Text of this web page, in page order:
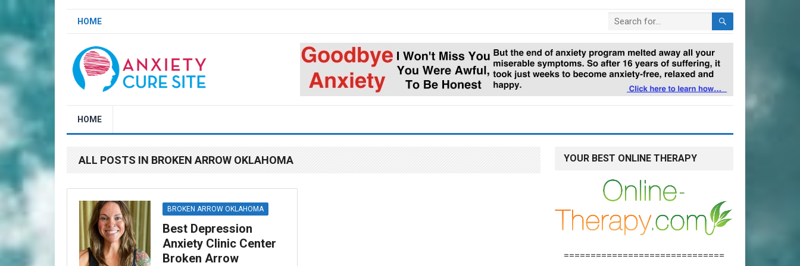
HOME
HOME
ALL POSTS IN BROKEN ARROW OKLAHOMA
BROKEN ARROW OKLAHOMA
Best Depression
Anxiety Clinic Center
Broken Arrow
YOUR BEST ONLINE THERAPY
==============================